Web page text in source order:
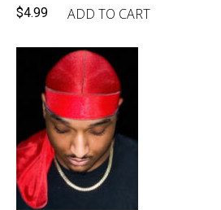
$4.99 ADD TO CART